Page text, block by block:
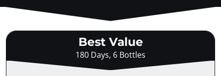
Best Value
180 Days, 6 Bottles